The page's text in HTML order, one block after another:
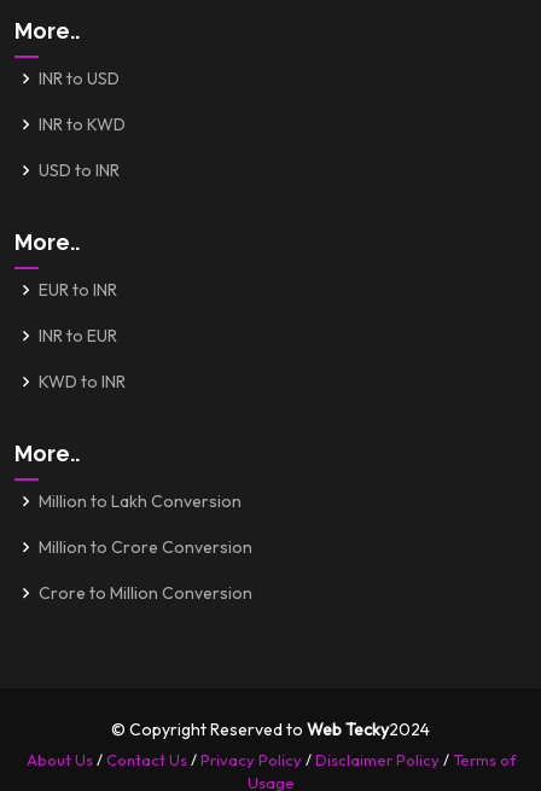
More..
INR to USD
INR to KWD
USD to INR
More..
EUR to INR
INR to EUR
KWD to INR
More..
Million to Lakh Conversion
Million to Crore Conversion
Crore to Million Conversion
© Copyright Reserved to Web Tecky2024
About Us/Contact Us/Privacy Policy/Disclaimer Policy/Terms of
Usage